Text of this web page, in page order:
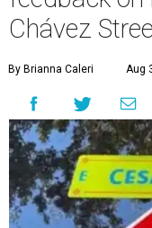
The City wants to know if
what the new name
he City of
in